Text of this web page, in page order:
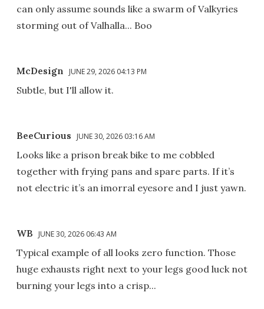
can only assume sounds like a swarm of Valkyries
storming out of Valhalla... Boo
McDesign JUNE 29, 2026 04:13 PM
Subtle, but I'll allow it.
BeeCurious JUNE 30, 2026 03:16 AM
Looks like a prison break bike to me cobbled
together with frying pans and spare parts. If it’s
not electric it’s an imorral eyesore and I just yawn.
WB JUNE 30, 2026 06:43 AM
Typical example of all looks zero function. Those
huge exhausts right next to your legs good luck not
burning your legs into a crisp...